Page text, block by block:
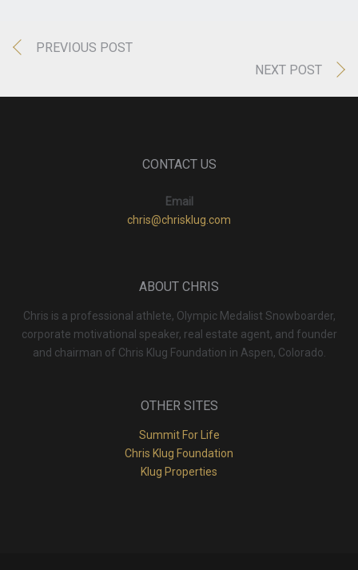
PREVIOUS POST
NEXT POST
CONTACT US
Email
chris@chrisklug.com
ABOUT CHRIS
Chris is a professional athlete, Olympic Medalist Snowboarder,
corporate motivational speaker, real estate agent, and founder
and chairman of Chris Klug Foundation in Aspen, Colorado.
OTHER SITES
Summit For Life
Chris Klug Foundation
Klug Properties